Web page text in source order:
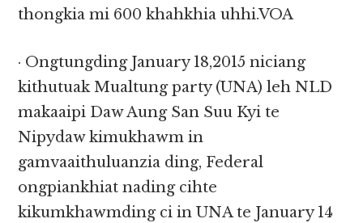
thongkia mi 600 khahkhia uhhi.VOA
· Ongtungding January 18,2015 niciang
kithutuak Mualtung party (UNA) leh NLD
makaaipi Daw Aung San Suu Kyi te
Nipydaw kimukhawm in
gamvaaithuluanzia ding, Federal
ongpiankhiat nading cihte
kikumkhawmding ci in UNA te January 14